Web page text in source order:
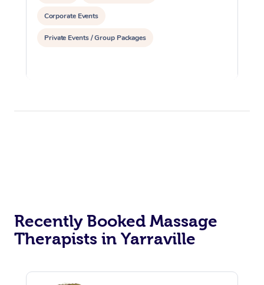
Corporate Events
Private Events / Group Packages
Recently Booked Massage
Therapists in Yarraville